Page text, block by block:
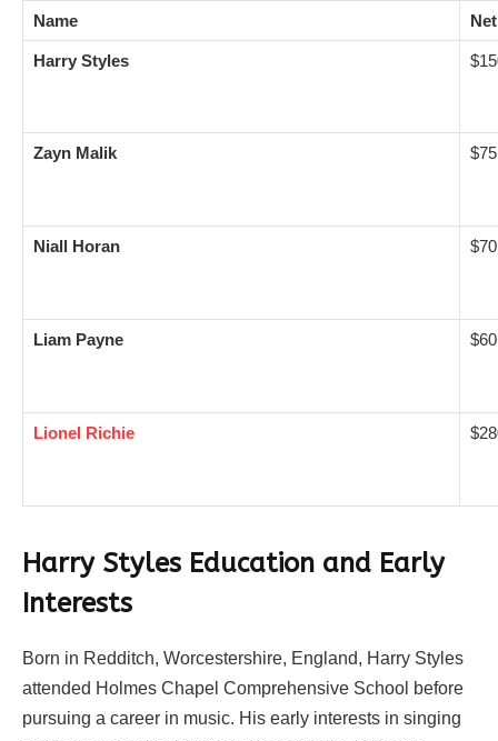
Name
Harry Styles
Zayn Malik $75
Niall Horan $70
Liam Payne $60
Lionel Richie
Harry Styles Education and Early
Interests
Born in Redditch, Worcestershire, England, Harry Styles
attended Holmes Chapel Comprehensive School before
pursuing a career in music. His early interests in singing